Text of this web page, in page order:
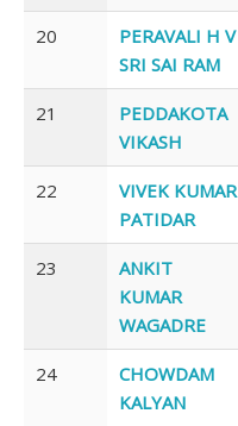
20
PERAVALI H V
SRI SAI RAM
21
PEDDAKOTA
VIKASH
22
VIVEK KUMAR
PATIDAR
23
ANKIT
KUMAR
WAGADRE
24
CHOWDAM
KALYAN